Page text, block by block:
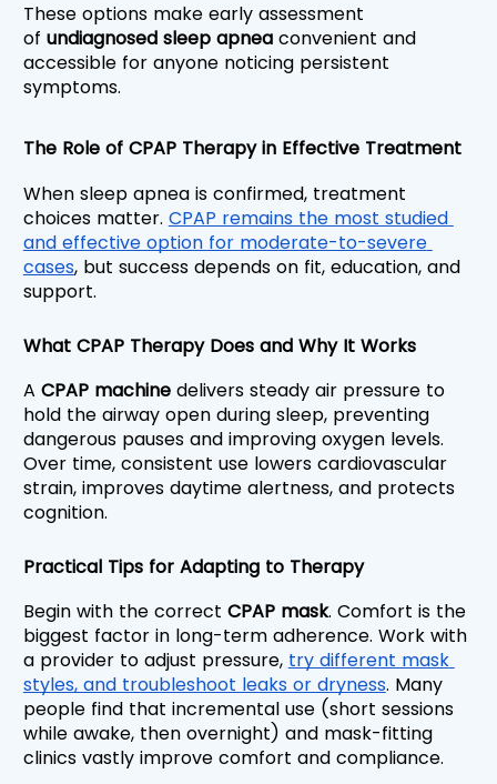
These options make early assessment
of undiagnosed sleep apnea convenient and
accessible for anyone noticing persistent
symptoms.
The Role of CPAP Therapy in Effective Treatment
When sleep apnea is confirmed, treatment
choices matter. CPAP remains the most studied
and effective option for moderate-to-severe
cases, but success depends on fit, education, and
support.
What CPAP Therapy Does and Why It Works
A CPAP machine delivers steady air pressure to
hold the airway open during sleep, preventing
dangerous pauses and improving oxygen levels.
Over time, consistent use lowers cardiovascular
strain, improves daytime alertness, and protects
cognition.
Practical Tips for Adapting to Therapy
Begin with the correct CPAP mask. Comfort is the
biggest factor in long-term adherence. Work with
a provider to adjust pressure, try different mask
styles, and troubleshoot leaks or dryness. Many
people find that incremental use (short sessions
while awake, then overnight) and mask-fitting
clinics vastly improve comfort and compliance.